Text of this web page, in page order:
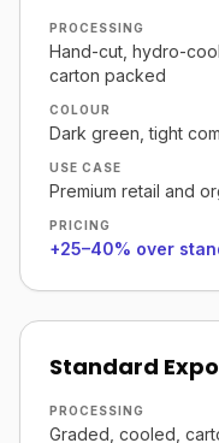
PROCESSING
Hand-cut, hydro-
carton packed
COLOUR
Dark green, tight
USE CASE
Premium retail and
PRICING
+25–40% over
Standard
PROCESSING
Graded, cooled,